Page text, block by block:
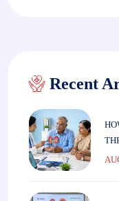
Recent